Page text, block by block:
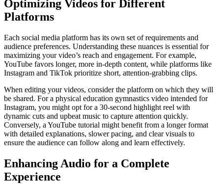
Optimizing Videos for Different
Platforms
Each social media platform has its own set of requirements and
audience preferences. Understanding these nuances is essential for
maximizing your video’s reach and engagement. For example,
YouTube favors longer, more in-depth content, while platforms like
Instagram and TikTok prioritize short, attention-grabbing clips.
When editing your videos, consider the platform on which they will
be shared. For a physical education gymnastics video intended for
Instagram, you might opt for a 30-second highlight reel with
dynamic cuts and upbeat music to capture attention quickly.
Conversely, a YouTube tutorial might benefit from a longer format
with detailed explanations, slower pacing, and clear visuals to
ensure the audience can follow along and learn effectively.
Enhancing Audio for a Complete
Experience